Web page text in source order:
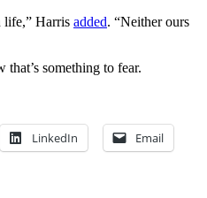
life,” Harris added. “Neither ours
something to fear.
LinkedIn Email